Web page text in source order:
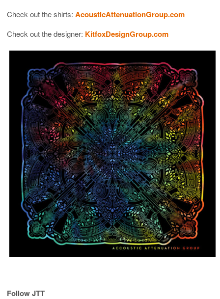
Check out the shirts: AcousticAttenuationGroup.com
Check out the designer: KitfoxDesignGroup.com
Follow JTT